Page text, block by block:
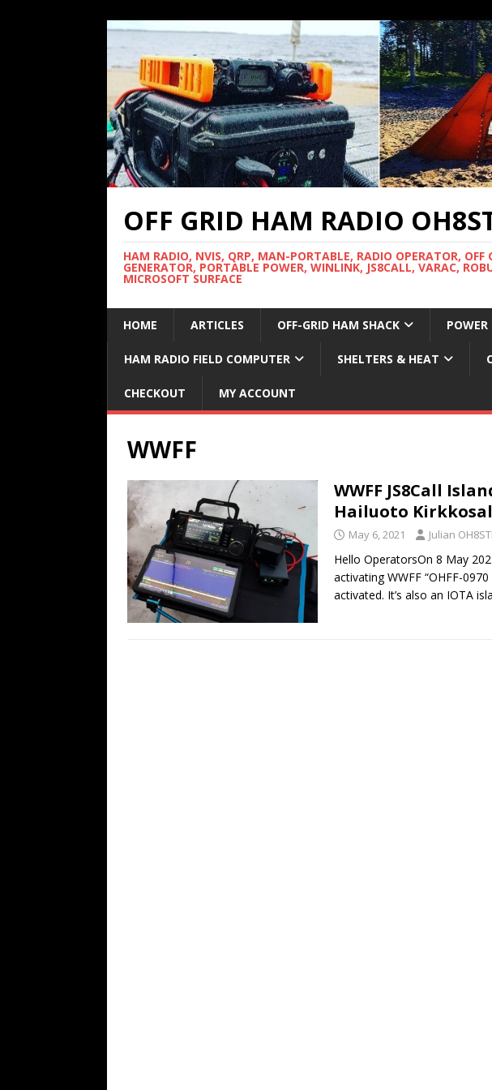
OFF GRID HAM RADIO
HAM RADIO, NVIS, QRP, MAN-PORTABLE, RADIO OPERATOR,
GENERATOR, PORTABLE POWER, WINLINK, JS8CALL, VARAC,
MICROSOFT SURFACE
HOME ARTICLES OFF-GRID HAM SHACK POWER
HAM RADIO FIELD COMPUTER SHELTERS & HEAT
CHECKOUT MY ACCOUNT
WWFF
WWFF JS8Call
Hailuoto
May 6, 2021 Julian
Hello OperatorsOn 8 May
activating WWFF “OHFF-
activated. It’s also an IOTA